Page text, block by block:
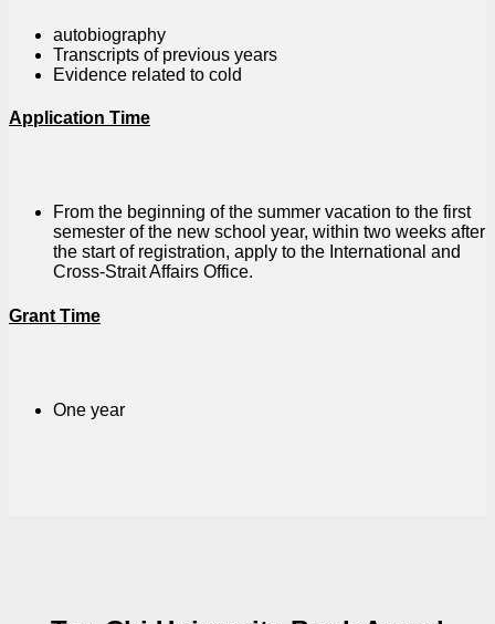
autobiography
Transcripts of previous years
Evidence related to cold
Application Time
From the beginning of the summer vacation to the first
semester of the new school year, within two weeks after
the start of registration, apply to the International and
Cross-Strait Affairs Office.
Grant Time
One year